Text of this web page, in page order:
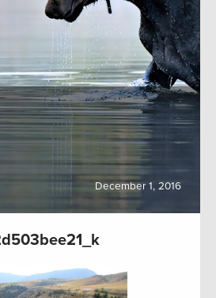
December 1, 2016